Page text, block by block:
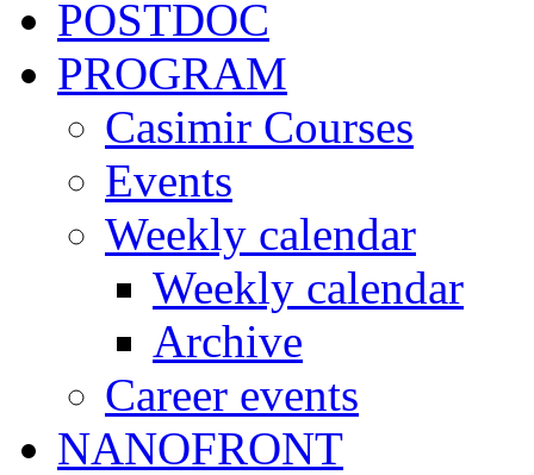
POSTDOC
PROGRAM
Casimir Courses
Events
Weekly calendar
Weekly calendar
Archive
Career events
NANOFRONT